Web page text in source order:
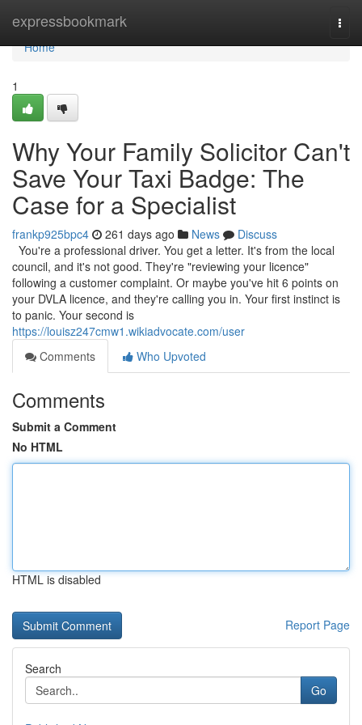
expressbookmark
Home
Home
1
Why Your Family Solicitor Can't
Save Your Taxi Badge: The
Case for a Specialist
frankp925bpc4 261 days ago News
Discuss
You're a professional driver. You get a letter. It's from the local
council, and it's not good. They're "reviewing your licence"
following a customer complaint. Or maybe you've hit 6 points on
your DVLA licence, and they're calling you in. Your first instinct is
to panic. Your second is
https://louisz247cmw1.wikiadvocate.com/user
Comments
Who Upvoted
Comments
Submit a Comment
No HTML
HTML is disabled
Report Page
Search
Go